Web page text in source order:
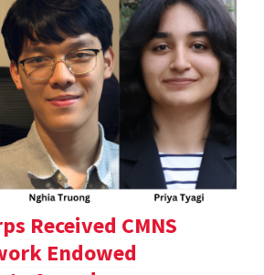
Received CMNS
Endowed